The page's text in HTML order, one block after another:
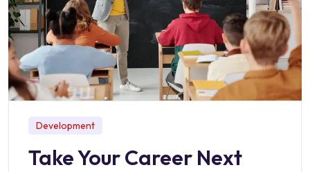
Development
Take Your Career Next